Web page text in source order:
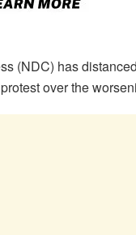
(NDC) has
over the